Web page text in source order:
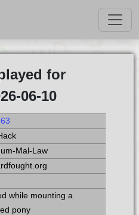
for
06-10
Mal-Law
while mounting a
pony